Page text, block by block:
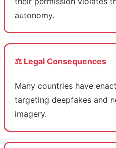
autonomy.
⚖️ Legal Consequences
Many countries have
targeting deepfakes and
imagery.